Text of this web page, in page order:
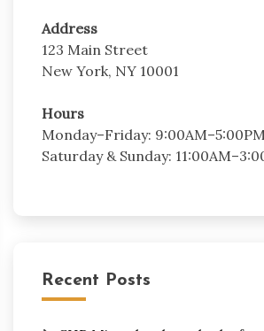
Address
123 Main Street
New York, NY 10001
Hours
Monday–Friday:
Saturday & Sunday:
Recent Posts